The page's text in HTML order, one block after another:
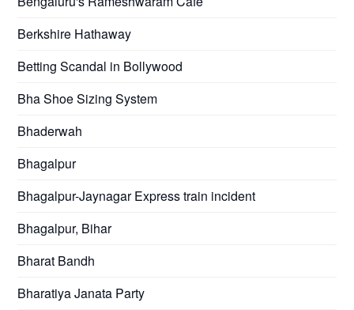
Berkshire Hathaway
Betting Scandal in Bollywood
Bha Shoe Sizing System
Bhaderwah
Bhagalpur
Bhagalpur-Jaynagar Express train incident
Bhagalpur, Bihar
Bharat Bandh
Bharatiya Janata Party